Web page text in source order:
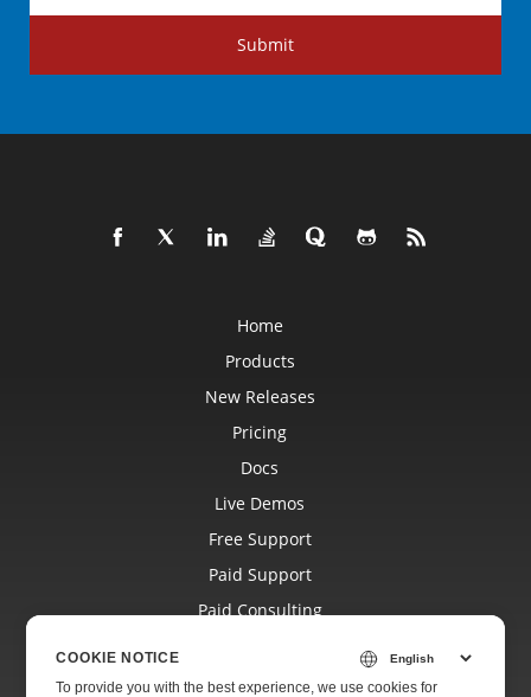
Submit
Home
Products
New Releases
Pricing
Docs
Live Demos
Free Support
Paid Support
Paid Consulting
Websites
COOKIE NOTICE
To provide you with the best experience, we use cookies for